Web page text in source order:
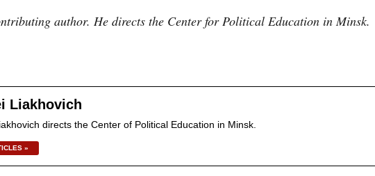
author. He directs the Center for Political Education in Minsk.
Liakhovich
directs the Center of Political Education in Minsk.
»